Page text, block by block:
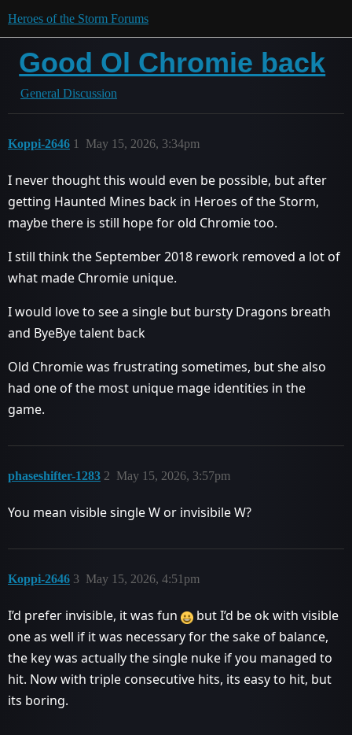
Heroes of the Storm Forums
Good Ol Chromie back
General Discussion
Koppi-2646 May 15, 2026, 3:34pm
1
I never thought this would even be possible, but after
getting Haunted Mines back in Heroes of the Storm,
maybe there is still hope for old Chromie too.
I still think the September 2018 rework removed a lot of
what made Chromie unique.
I would love to see a single but bursty Dragons breath
and ByeBye talent back
Old Chromie was frustrating sometimes, but she also
had one of the most unique mage identities in the
game.
phaseshifter-1283 May 15, 2026, 3:57pm
2
You mean visible single W or invisibile W?
Koppi-2646 May 15, 2026, 4:51pm
3
I’d prefer invisible, it was fun
but I’d be ok with visible
one as well if it was necessary for the sake of balance,
the key was actually the single nuke if you managed to
hit. Now with triple consecutive hits, its easy to hit, but
its boring.